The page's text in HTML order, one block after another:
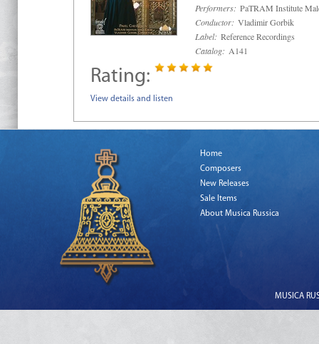
Performers: PaTRAM Institute
Conductor: Vladimir Gorbik
Label: Reference Recordings
Catalog: A141
Rating:
View details and listen
Home
Composers
New Releases
Sale Items
About Musica Russica
MUSICA